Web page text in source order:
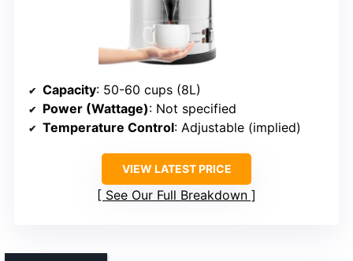
Capacity: 50-60 cups (8L)
Power (Wattage): Not specified
Temperature Control: Adjustable (implied)
VIEW LATEST PRICE
See Our Full Breakdown